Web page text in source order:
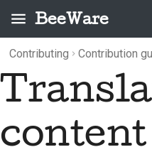
BeeWare
Type to start
What is BeeWare?
History and Philosophy
BeeWare Community
Code of Conduct
Governance
Getting started with
translating
Adding a new
translation
Categories
Contributing Contribution
content